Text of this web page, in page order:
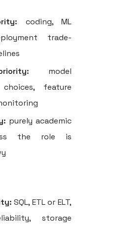
coding, ML
trade-
model
feature
purely academic
the role is
SQL, ETL or ELT,
storage